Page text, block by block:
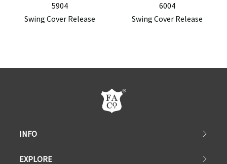
5904
Swing Cover Release
6004
Swing Cover Release
INFO
EXPLORE